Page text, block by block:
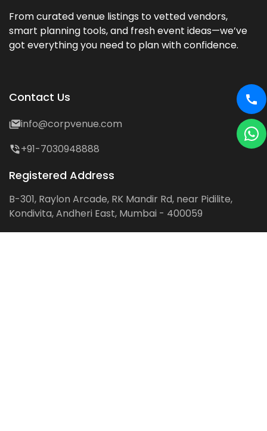
From curated venue listings to vetted vendors,
smart planning tools, and fresh event ideas—we’ve
got everything you need to plan with confidence.
Contact Us
info@corpvenue.com
+91-7030948888
Registered Address
B-301, Raylon Arcade, RK Mandir Rd, near Pidilite,
Kondivita, Andheri East, Mumbai - 400059